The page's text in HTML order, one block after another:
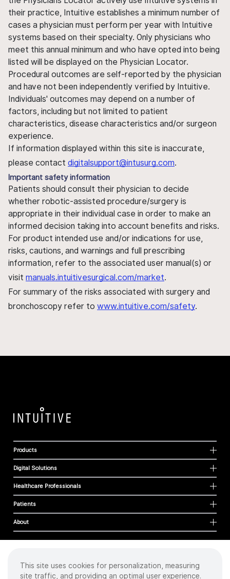
their practice, Intuitive establishes a minimum number of
cases a physician must perform per year with Intuitive
systems based on their specialty. Only physicians who
meet this annual minimum and who have opted into being
listed will be displayed on the Physician Locator.
Procedural outcomes are self-reported by the physician
and have not been independently verified by Intuitive.
Individuals' outcomes may depend on a number of
factors, including but not limited to patient
characteristics, disease characteristics and/or surgeon
experience.
If information displayed within this site is inaccurate,
please contact digitalsupport@intusurg.com.
Important safety information
Patients should consult their physician to decide
whether robotic-assisted procedure/surgery is
appropriate in their individual case in order to make an
informed decision taking into account benefits and risks.
For product intended use and/or indications for use,
risks, cautions, and warnings and full prescribing
information, refer to the associated user manual(s) or
visit manuals.intuitivesurgical.com/market.
For summary of the risks associated with surgery and
bronchoscopy refer to www.intuitive.com/safety.
Products
Digital Solutions
Healthcare Professionals
Patients
About
Cookies
This site uses cookies for personalization, measuring
site traffic, and providing an optimal user experience.